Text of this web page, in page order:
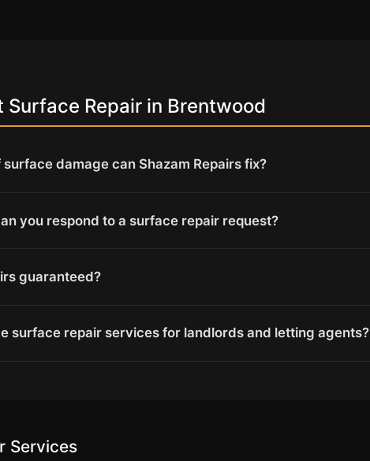
Surface Repair in Brentwood
damage can Shazam Repairs fix?
you respond to a surface repair request?
guaranteed?
surface repair services for landlords and letting agents?
Services